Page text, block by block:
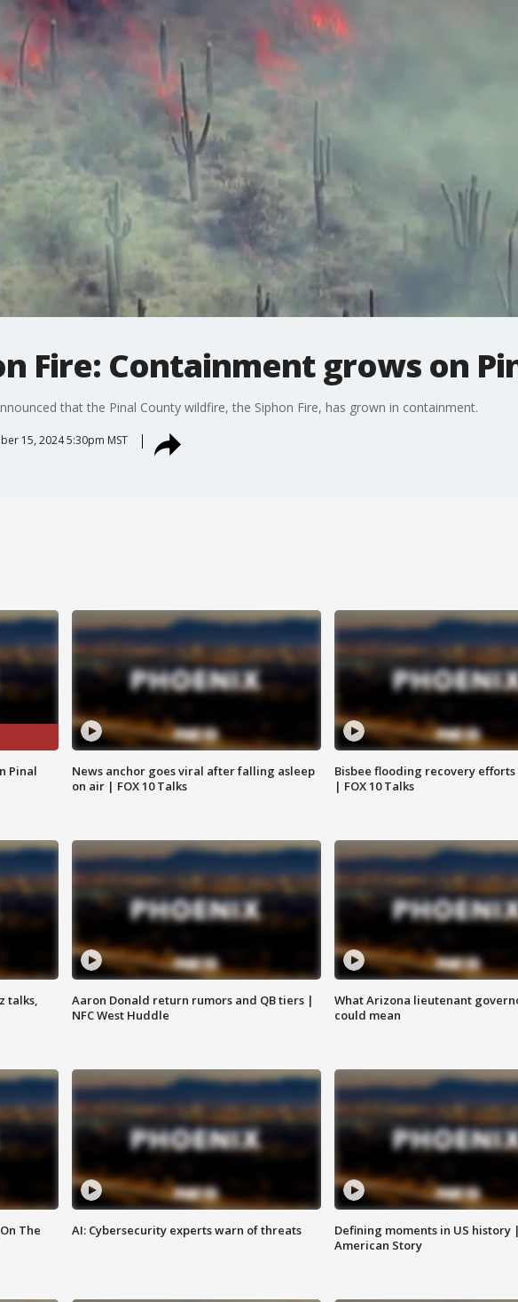
Fire: Containment grows on
that the Pinal County wildfire, the Siphon Fire, has grown in containment.
15, 2024 5:30pm MST
Pinal
News anchor goes viral after falling asleep
on air | FOX 10 Talks
Bisbee flooding recovery
| FOX 10 Talks
talks,
Aaron Donald return rumors and QB tiers |
NFC West Huddle
What Arizona lieutenant
could mean
The
AI: Cybersecurity experts warn of threats
Defining moments in US history
American Story